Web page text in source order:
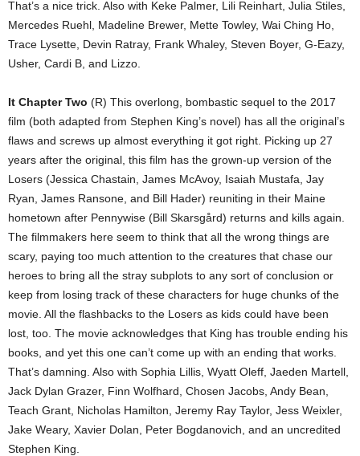
That’s a nice trick. Also with Keke Palmer, Lili Reinhart, Julia Stiles,
Mercedes Ruehl, Madeline Brewer, Mette Towley, Wai Ching Ho,
Trace Lysette, Devin Ratray, Frank Whaley, Steven Boyer, G-Eazy,
Usher, Cardi B, and Lizzo.
It Chapter Two (R) This overlong, bombastic sequel to the 2017
film (both adapted from Stephen King’s novel) has all the original’s
flaws and screws up almost everything it got right. Picking up 27
years after the original, this film has the grown-up version of the
Losers (Jessica Chastain, James McAvoy, Isaiah Mustafa, Jay
Ryan, James Ransone, and Bill Hader) reuniting in their Maine
hometown after Pennywise (Bill Skarsgård) returns and kills again.
The filmmakers here seem to think that all the wrong things are
scary, paying too much attention to the creatures that chase our
heroes to bring all the stray subplots to any sort of conclusion or
keep from losing track of these characters for huge chunks of the
movie. All the flashbacks to the Losers as kids could have been
lost, too. The movie acknowledges that King has trouble ending his
books, and yet this one can’t come up with an ending that works.
That’s damning. Also with Sophia Lillis, Wyatt Oleff, Jaeden Martell,
Jack Dylan Grazer, Finn Wolfhard, Chosen Jacobs, Andy Bean,
Teach Grant, Nicholas Hamilton, Jeremy Ray Taylor, Jess Weixler,
Jake Weary, Xavier Dolan, Peter Bogdanovich, and an uncredited
Stephen King.